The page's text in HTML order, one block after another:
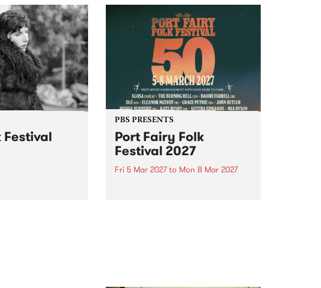
featuring Cool
Festival
PBS PRESENTS
Port Fairy Folk
Festival 2027
Fri 5 Mar 2027to Mon 8 Mar 2027